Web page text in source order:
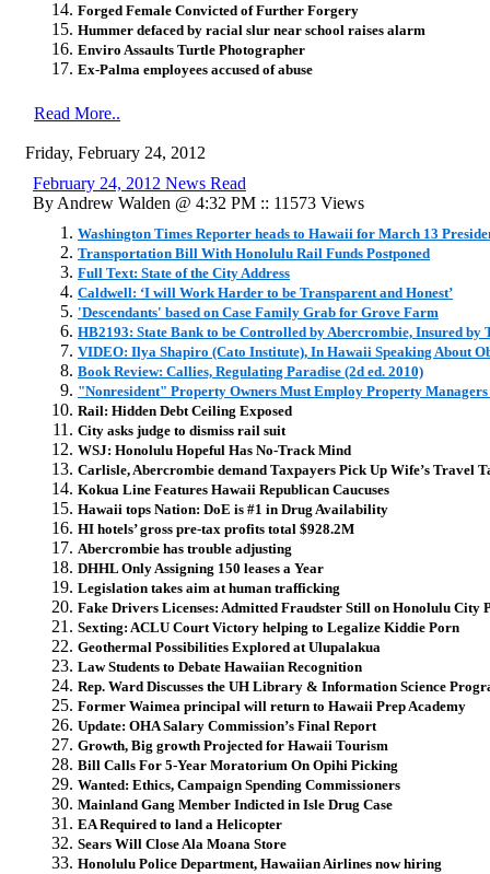
Forged Female Convicted of Further Forgery
Hummer defaced by racial slur near school raises alarm
Enviro Assaults Turtle Photographer
Ex-Palma employees accused of abuse
Read More..
Friday, February 24, 2012
February 24, 2012 News Read
By Andrew Walden @ 4:32 PM :: 11573 Views
Washington Times Reporter heads to Hawaii for March 13
Transportation Bill With Honolulu Rail Funds Postponed
Full Text: State of the City Address
Caldwell: ‘I will Work Harder to be Transparent and Honest’
'Descendants' based on Case Family Grab for Grove Farm
HB2193: State Bank to be Controlled by Abercrombie, Insured by
VIDEO: Ilya Shapiro (Cato Institute), In Hawaii Speaking About
Book Review: Callies, Regulating Paradise (2d ed. 2010)
"Nonresident" Property Owners Must Employ Property
Rail: Hidden Debt Ceiling Exposed
City asks judge to dismiss rail suit
WSJ: Honolulu Hopeful Has No-Track Mind
Carlisle, Abercrombie demand Taxpayers Pick Up Wife’s Travel
Kokua Line Features Hawaii Republican Caucuses
Hawaii tops Nation: DoE is #1 in Drug Availability
HI hotels’ gross pre-tax profits total $928.2M
Abercrombie has trouble adjusting
DHHL Only Assigning 150 leases a Year
Legislation takes aim at human trafficking
Fake Drivers Licenses: Admitted Fraudster Still on Honolulu City
Sexting: ACLU Court Victory helping to Legalize Kiddie Porn
Geothermal Possibilities Explored at Ulupalakua
Law Students to Debate Hawaiian Recognition
Rep. Ward Discusses the UH Library & Information Science
Former Waimea principal will return to Hawaii Prep Academy
Update: OHA Salary Commission’s Final Report
Growth, Big growth Projected for Hawaii Tourism
Bill Calls For 5-Year Moratorium On Opihi Picking
Wanted: Ethics, Campaign Spending Commissioners
Mainland Gang Member Indicted in Isle Drug Case
EA Required to land a Helicopter
Sears Will Close Ala Moana Store
Honolulu Police Department, Hawaiian Airlines now hiring